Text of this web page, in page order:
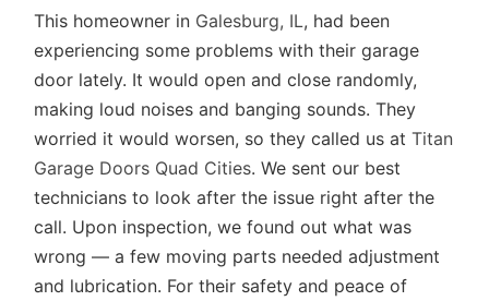
This homeowner in Galesburg, IL, had been
experiencing some problems with their garage
door lately. It would open and close randomly,
making loud noises and banging sounds. They
worried it would worsen, so they called us atTitan
Garage Doors Quad Cities. We sent our best
technicians to look after the issue right after the
call. Upon inspection, we found out what was
wrong — a few moving parts needed adjustment
and lubrication. For their safety and peace of